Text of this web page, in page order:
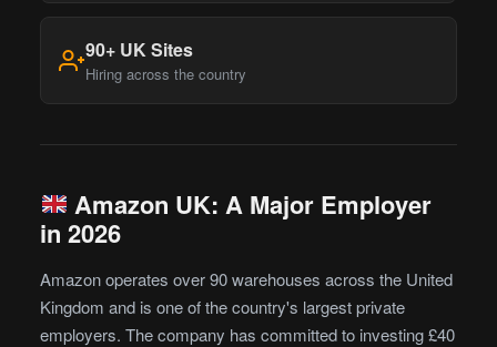
90+ UK Sites
Hiring across the country
Amazon UK: A Major Employer
in 2026
Amazon operates over 90 warehouses across the United
Kingdom and is one of the country's largest private
employers. The company has committed to investing £40